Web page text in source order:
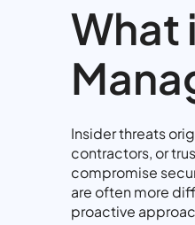
What
Insider threats
contractors, or
compromise
are often more
proactive